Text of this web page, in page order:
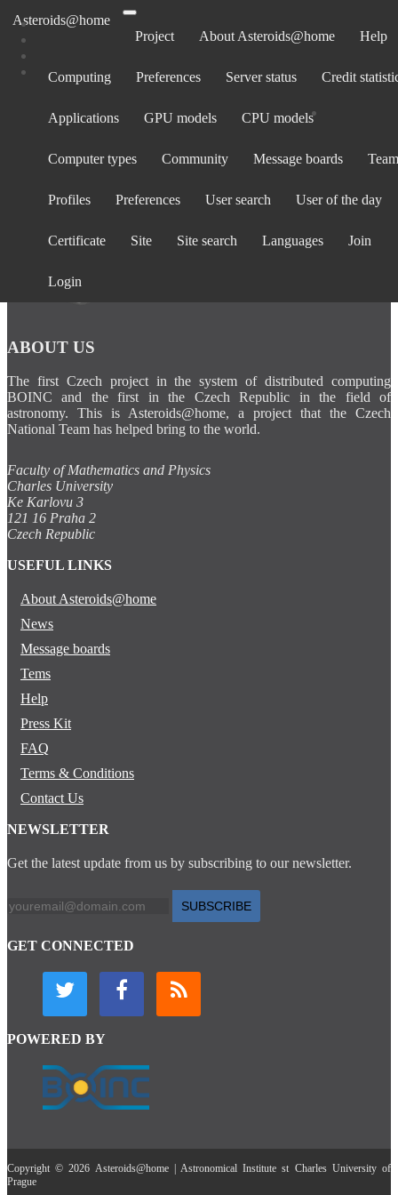
Asteroids@home
Project
About Asteroids@home Help
Computing Preferences Server status Credit
Applications GPU models CPU models
Computer types Community Message boards
Profiles Preferences User search User of the day
Certificate Site Site search Languages Join
Login
Computers belonging to YUXPatsy8293
All computers · Only computers active in past 30 days
Computer
Avg.
Total BOINC
Operating
ABOUT US
The first Czech project in the system of distributed computing
BOINC and the first in the Czech Republic in the field of
astronomy. This is Asteroids@home, a project that the Czech
National Team has helped bring to the world.
Faculty of Mathematics and Physics
Charles University
Ke Karlovu 3
121 16 Praha 2
Czech Republic
USEFUL LINKS
About Asteroids@home
News
Message boards
Tems
Help
Press Kit
FAQ
Terms & Conditions
Contact Us
NEWSLETTER
Get the latest update from us by subscribing to our newsletter.
SUBSCRIBE
GET CONNECTED
POWERED BY
Copyright © 2026 Asteroids@home | Astronomical Institute st Charles University of
Prague